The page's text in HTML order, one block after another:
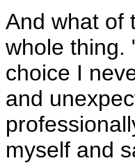
And what of
whole thing.
choice I
and
myself and